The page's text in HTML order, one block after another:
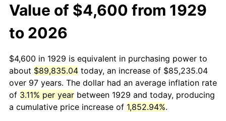
Value of $4,600 from 1929
to 2026
$4,600 in 1929 is equivalent in purchasing power to
about $89,835.04 today, an increase of $85,235.04
over 97 years. The dollar had an average inflation rate
of 3.11% per year between 1929 and today, producing
a cumulative price increase of 1,852.94%.